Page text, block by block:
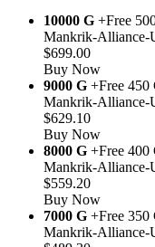
10000 G +Free
Mankrik-Alliance-
$699.00
Buy Now
9000 G +Free 450
Mankrik-Alliance-
$629.10
Buy Now
8000 G +Free 400
Mankrik-Alliance-
$559.20
Buy Now
7000 G +Free 350
Mankrik-Alliance-